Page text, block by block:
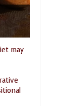
THE SEEKER’S GUIDE
MARKET PLACE
STARRY NIGHTS
may